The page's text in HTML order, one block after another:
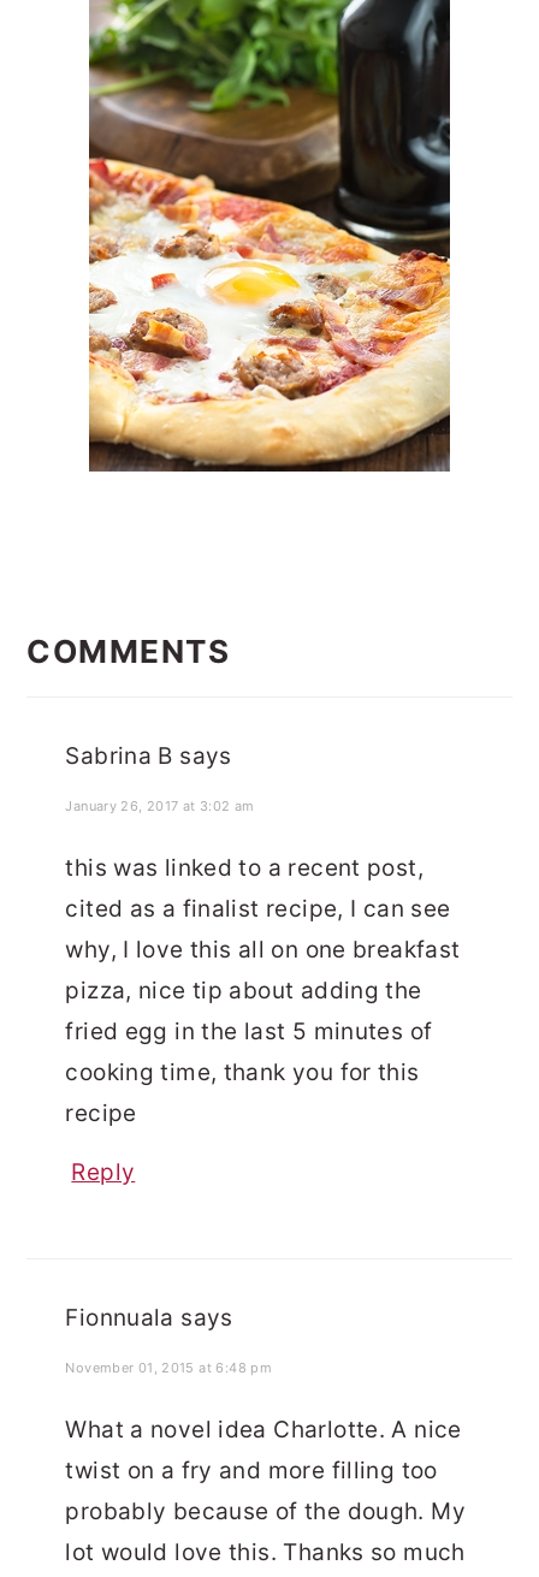
INTERACTIONS
COMMENTS
Sabrina B says
January 26, 2017 at 3:02 am
this was linked to a recent post,
cited as a finalist recipe, I can see
why, I love this all on one breakfast
pizza, nice tip about adding the
fried egg in the last 5 minutes of
cooking time, thank you for this
recipe
Reply
Fionnuala says
November 01, 2015 at 6:48 pm
What a novel idea Charlotte. A nice
twist on a fry and more filling too
probably because of the dough. My
lot would love this. Thanks so much